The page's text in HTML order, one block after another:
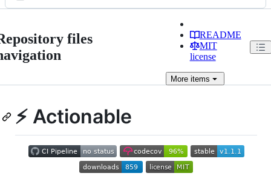
files
README
MIT
license
Moreitems
⚡ Actionable